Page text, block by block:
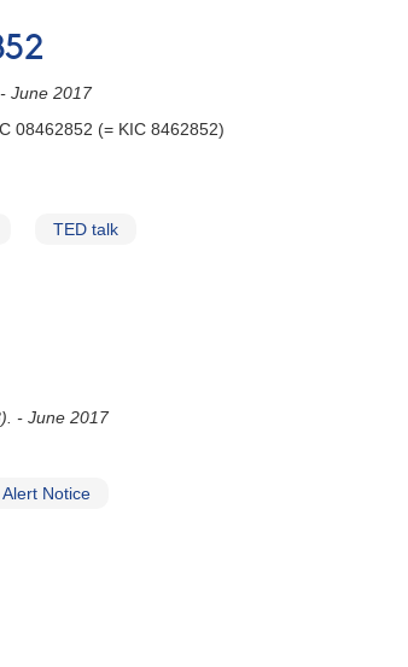
June 2017
08462852 (= KIC 8462852)
TED talk
- June 2017
Alert Notice